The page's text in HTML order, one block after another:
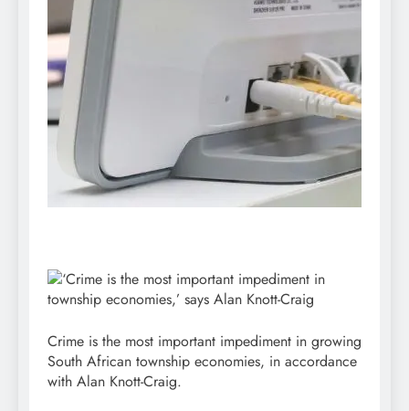
Crime is the most important impediment in growing
South African township economies, in accordance
with Alan Knott-Craig.